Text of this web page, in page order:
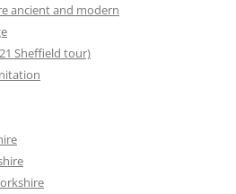
ancient and modern
Sheffield tour)